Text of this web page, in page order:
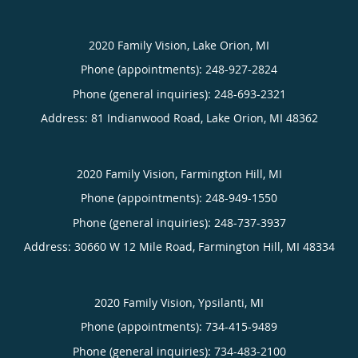
2020 Family Vision, Lake Orion, MI
Phone (appointments): 248-927-2824
Phone (general inquiries): 248-693-2321
Address: 81 Indianwood Road, Lake Orion, MI 48362
2020 Family Vision, Farmington Hill, MI
Phone (appointments): 248-949-1550
Phone (general inquiries): 248-737-3937
Address: 30660 W 12 Mile Road, Farmington Hill, MI 48334
2020 Family Vision, Ypsilanti, MI
Phone (appointments): 734-415-9489
Phone (general inquiries): 734-483-2100